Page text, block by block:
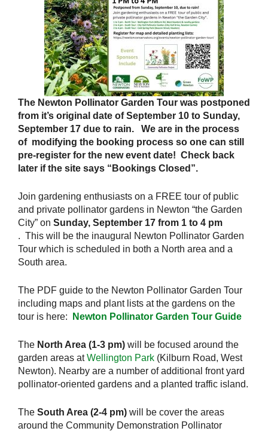
The Newton Pollinator Garden Tour was postponed
from it’s original date of September 10 to Sunday,
September 17 due to rain. We are in the process
of modifying the booking process so one can still
pre-register for the new event date! Check back
later if the site says “Bookings Closed”.
Join gardening enthusiasts on a FREE tour of public
and private pollinator gardens in Newton “the Garden
City” on Sunday, September 17 from 1 to 4 pm
. This will be the inaugural Newton Pollinator Garden
Tour which is scheduled in both a North area and a
South area.
The PDF guide to the Newton Pollinator Garden Tour
including maps and plant lists at the gardens on the
tour is here:
Newton Pollinator Garden Tour Guide
The North Area (1-3 pm) will be focused around the
garden areas atWellington Park (Kilburn Road, West
Newton). Nearby are a number of additional front yard
pollinator-oriented gardens and a planted traffic island.
The South Area (2-4 pm) will be cover the areas
around the Community Demonstration Pollinator